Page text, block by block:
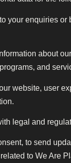
your enquiries or
about
and
website, user
legal and
to send
to We Are